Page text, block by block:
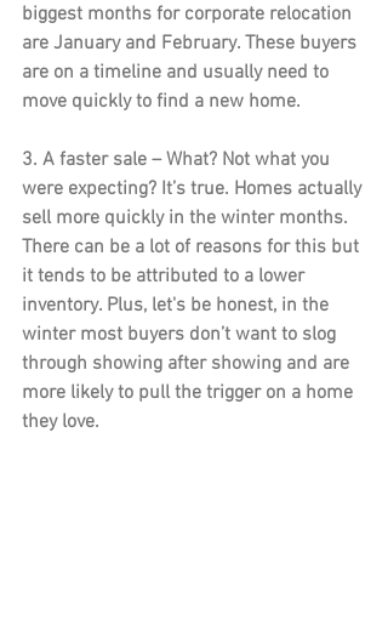
biggest months for corporate relocation
are January and February. These buyers
are on a timeline and usually need to
move quickly to find a new home.
3. A faster sale – What? Not what you
were expecting? It’s true. Homes actually
sell more quickly in the winter months.
There can be a lot of reasons for this but
it tends to be attributed to a lower
inventory. Plus, let's be honest, in the
winter most buyers don’t want to slog
through showing after showing and are
more likely to pull the trigger on a home
they love.